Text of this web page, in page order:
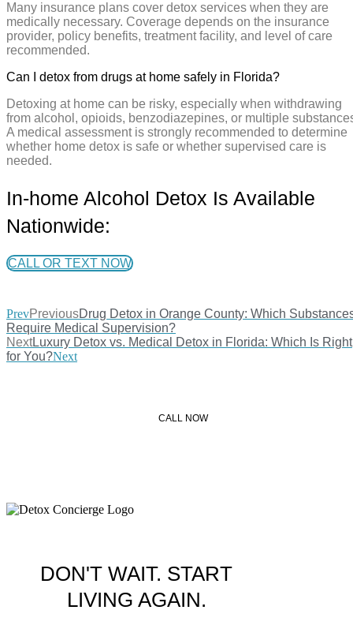
Many insurance plans cover detox services when they are
medically necessary. Coverage depends on the insurance
provider, policy benefits, treatment facility, and level of care
recommended.
Can I detox from drugs at home safely in Florida?
Detoxing at home can be risky, especially when withdrawing
from alcohol, opioids, benzodiazepines, or multiple
A medical assessment is strongly recommended to determine
whether home detox is safe or whether supervised care is
needed.
In-home Alcohol Detox Is Available
Nationwide:
CALL OR TEXT NOW
PrevPreviousDrug Detox in Orange County: Which
Require Medical Supervision?
NextLuxury Detox vs. Medical Detox in Florida: Which Is Right
for You?Next
CALL NOW
DON'T WAIT. START
LIVING AGAIN.